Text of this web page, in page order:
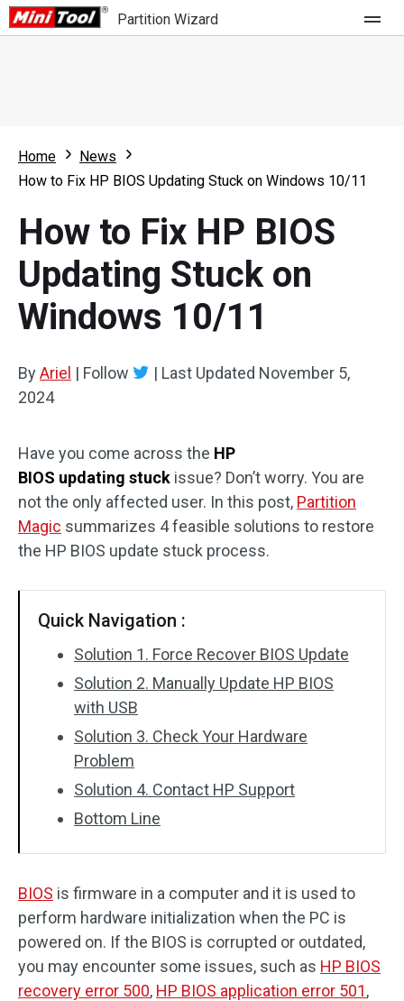
Partition Wizard
Partition Wizard Free
Partition Wizard Bootable
For Business
Feature
What's New
Comparison
Resource
User Manual
Clone Disk
Home
News
How to Fix HP BIOS Updating Stuck on Windows 10/11
How to Fix HP BIOS
Updating Stuck on
Windows 10/11
ByAriel | Follow | Last Updated November 5,
2024
Have you come across the HP
BIOS updating stuck issue? Don’t worry. You are
not the only affected user. In this post, Partition
Magic summarizes 4 feasible solutions to restore
the HP BIOS update stuck process.
Quick Navigation :
Solution 1. Force Recover BIOS Update
Solution 2. Manually Update HP BIOS
with USB
Solution 3. Check Your Hardware
Problem
Solution 4. Contact HP Support
Bottom Line
BIOS is firmware in a computer and it is used to
perform hardware initialization when the PC is
powered on. If the BIOS is corrupted or outdated,
you may encounter some issues, such as HP BIOS
recovery error 500, HP BIOS application error 501,